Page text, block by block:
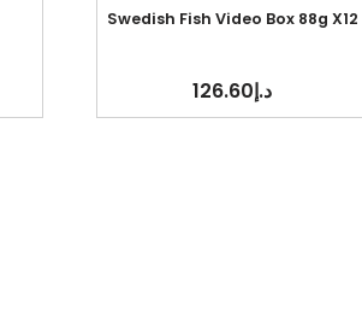
Swedish Fish Video Box 88g X12
د.إ126.60